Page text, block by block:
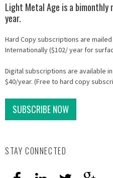
Light Metal Age is a bimonthly
year.
Hard Copy subscriptions are
Internationally ($102/ year for
Digital subscriptions are available
$40/year. (Free to hard copy
SUBSCRIBE NOW
STAY CONNECTED